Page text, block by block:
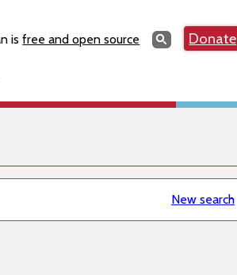
isfree and open source SearchSearchDonate
New search